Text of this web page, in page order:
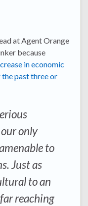
at Agent Orange
because
in economic
past three or
only
to
Just as
to an
reaching